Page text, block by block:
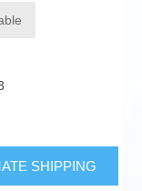
SHIPPING